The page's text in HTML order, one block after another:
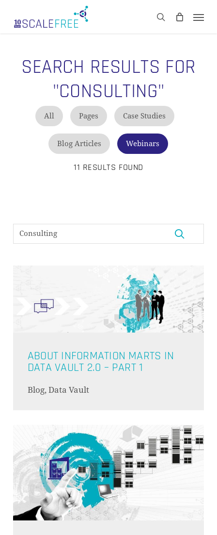
main
search
CART Close
SEARCH RESULTS FOR
"CONSULTING"
All Pages Case Studies
Blog Articles Webinars
11 RESULTS FOUND
ABOUT INFORMATION MARTS IN
DATA VAULT 2.0 – PART 1
Blog, Data Vault